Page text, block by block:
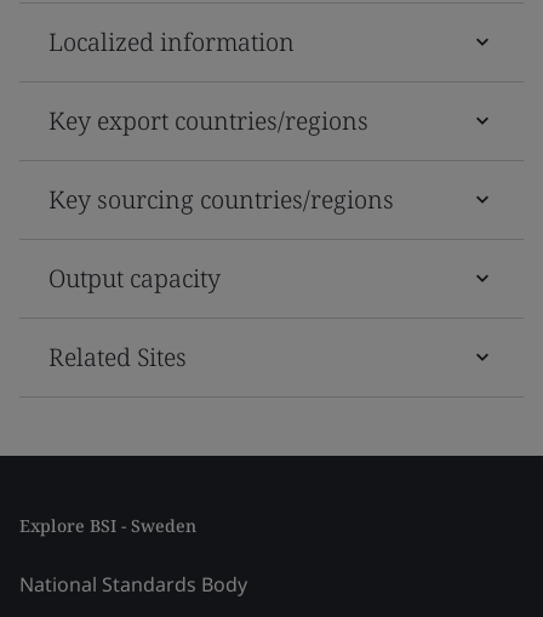
Localized information
Key export countries/regions
Key sourcing countries/regions
Output capacity
Related Sites
Explore BSI - Sweden
National Standards Body